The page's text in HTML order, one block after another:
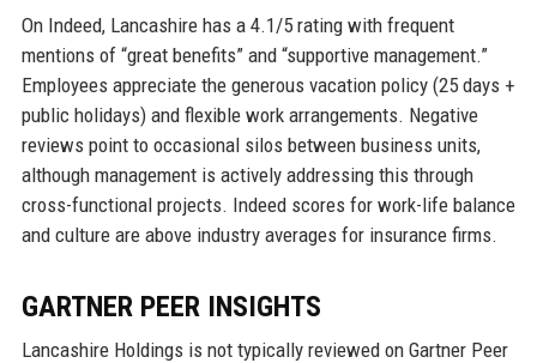
On Indeed, Lancashire has a 4.1/5 rating with frequent
mentions of “great benefits” and “supportive management.”
Employees appreciate the generous vacation policy (25 days +
public holidays) and flexible work arrangements. Negative
reviews point to occasional silos between business units,
although management is actively addressing this through
cross-functional projects. Indeed scores for work-life balance
and culture are above industry averages for insurance firms.
GARTNER PEER INSIGHTS
Lancashire Holdings is not typically reviewed on Gartner Peer